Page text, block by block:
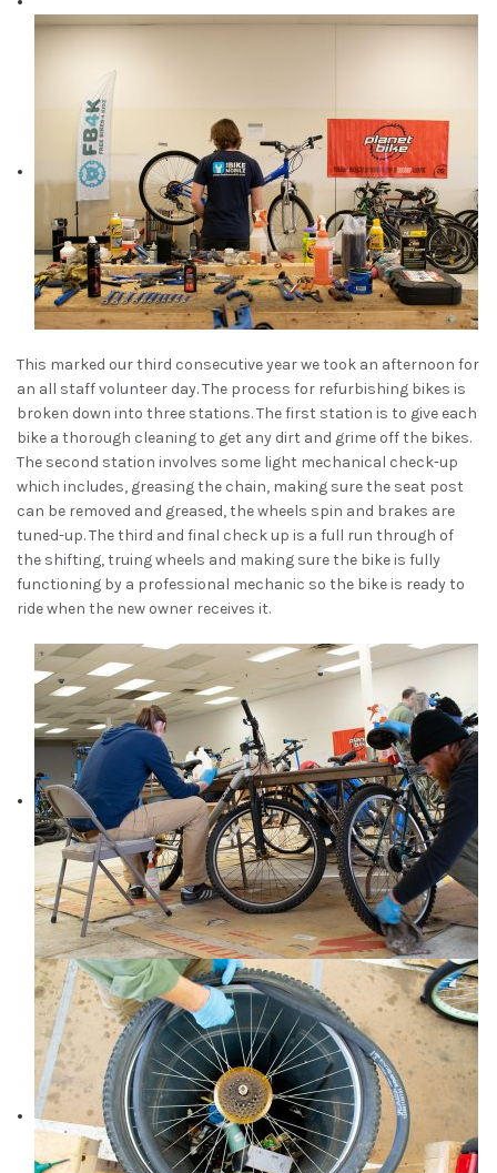
This marked our third consecutive year we took an afternoon for
an all staff volunteer day. The process for refurbishing bikes is
broken down into three stations. The first station is to give each
bike a thorough cleaning to get any dirt and grime off the bikes.
The second station involves some light mechanical check-up
which includes, greasing the chain, making sure the seat post
can be removed and greased, the wheels spin and brakes are
tuned-up. The third and final check up is a full run through of
the shifting, truing wheels and making sure the bike is fully
functioning by a professional mechanic so the bike is ready to
ride when the new owner receives it.